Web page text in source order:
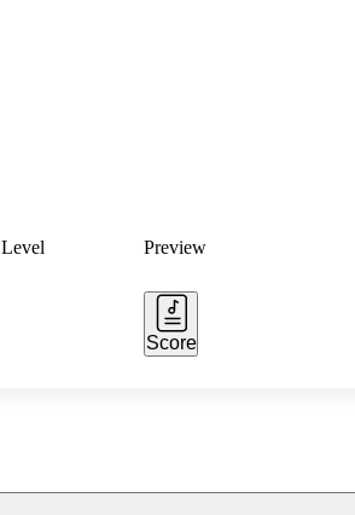
Level Preview
Score